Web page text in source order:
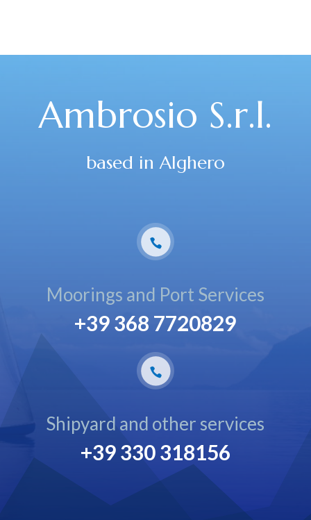
Ambrosio S.r.l.
based in Alghero
Moorings and Port Services
+39 368 7720829
Shipyard and other services
+39 330 318156